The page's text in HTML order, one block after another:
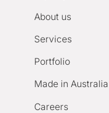
About us
Services
Portfolio
Made in Australia
Careers